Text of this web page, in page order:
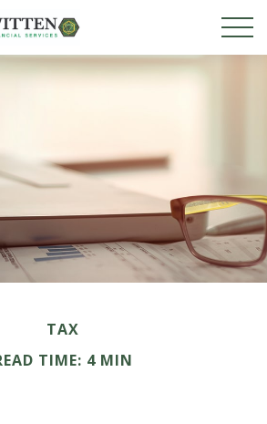
TAX
TIME: 4 MIN